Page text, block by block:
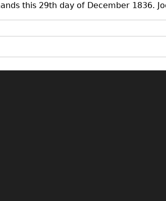
this 29th day of December 1836.